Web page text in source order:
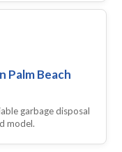
Palm Beach
garbage disposal
model.